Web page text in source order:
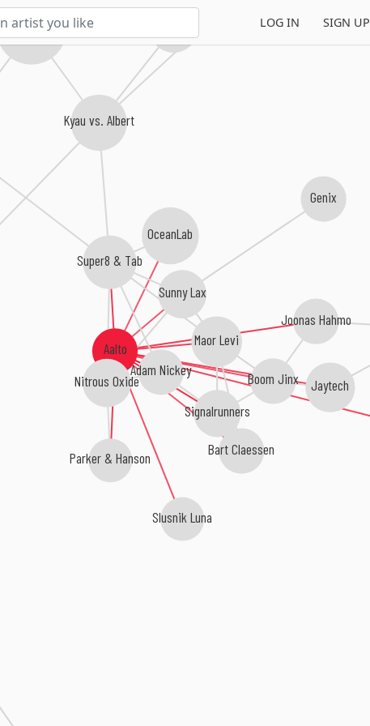
LOG IN SIGN UP
Aalto
Adam Nickey
Signalrunners
Parker & Hanson
Super8 & Tab
Joonas Hahmo
Nitrous Oxide
Maor Levi
Jaytech
Slusnik Luna
Boom Jinx
Sunny Lax
OceanLab
Bart Claessen
Kyau vs. Albert
Genix
Ferry Corsten